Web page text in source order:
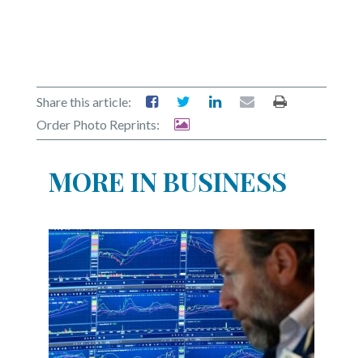
Share this article:
Order Photo Reprints:
MORE IN BUSINESS